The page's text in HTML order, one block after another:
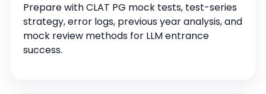
Prepare with CLAT PG mock tests, test-series
strategy, error logs, previous year analysis, and
mock review methods for LLM entrance
success.